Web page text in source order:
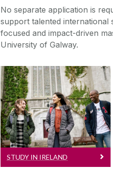
No separate application is
support talented international
focused and impact-driven
University of Galway.
Study In Ireland
Information on full
degree courses, entry
requirements, fees,
scholarships and more!
STUDY IN IRELAND